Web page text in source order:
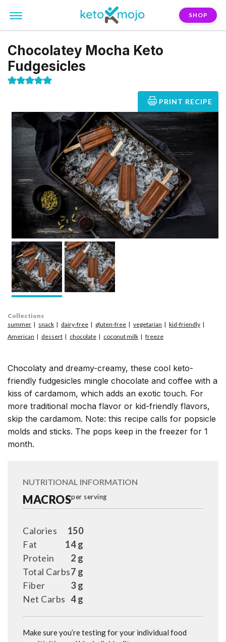
SHOP
Chocolatey Mocha Keto
Fudgesicles
PRINT RECIPE
Chocolaty and dreamy-creamy, these cool keto-
friendly fudgesicles mingle chocolate and coffee with a
kiss of cardamom, which adds an exotic touch. For
more traditional mocha flavor or kid-friendly flavors,
skip the cardamom. Note: this recipe calls for popsicle
molds and sticks. The pops keep in the freezer for 1
month.
Collections
summer
snack dairy-free gluten-free vegetarian
kid-friendly
American
dessert chocolate coconut milk freeze
NUTRITIONAL INFORMATION
MACROSper serving
150
Calories
14 g
Fat
2 g
Protein
7 g
Total Carbs
3 g
Fiber
4 g
Net Carbs
Make sure you’re testing for your individual food